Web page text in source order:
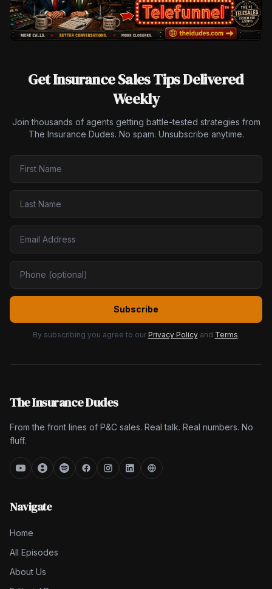
Get Insurance Sales Tips Delivered
Weekly
Join thousands of agents getting battle-tested strategies from
The Insurance Dudes. No spam. Unsubscribe anytime.
Subscribe
By subscribing you agree to our Privacy Policy and Terms.
The Insurance Dudes
From the front lines of P&C sales. Real talk. Real numbers. No
fluff.
Navigate
Home
All Episodes
About Us